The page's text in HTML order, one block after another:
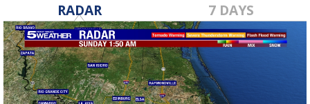
RADAR 7 DAYS